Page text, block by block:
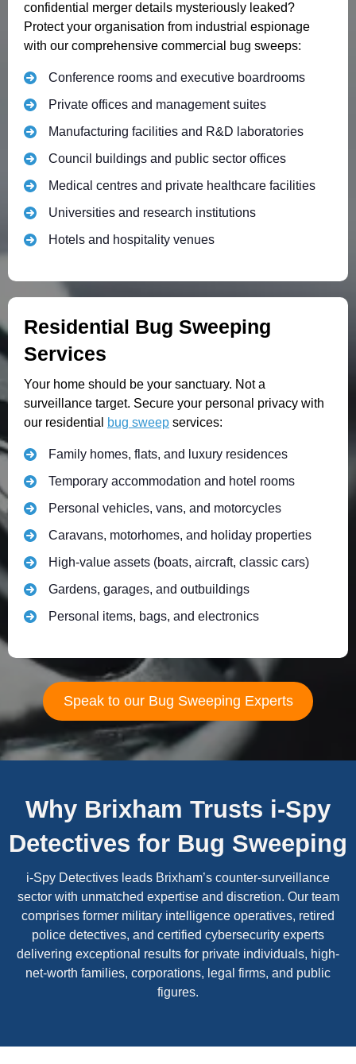
confidential merger details mysteriously leaked?
Protect your organisation from industrial espionage
with our comprehensive commercial bug sweeps:
Conference rooms and executive boardrooms
Private offices and management suites
Manufacturing facilities and R&D laboratories
Council buildings and public sector offices
Medical centres and private healthcare facilities
Universities and research institutions
Hotels and hospitality venues
Residential Bug Sweeping
Services
Your home should be your sanctuary. Not a
surveillance target. Secure your personal privacy with
our residential
bug sweep services:
Family homes, flats, and luxury residences
Temporary accommodation and hotel rooms
Personal vehicles, vans, and motorcycles
Caravans, motorhomes, and holiday properties
High-value assets (boats, aircraft, classic cars)
Gardens, garages, and outbuildings
Personal items, bags, and electronics
Speak to our Bug Sweeping Experts
Why Brixham Trusts i-Spy
Detectives for Bug Sweeping
i-Spy Detectives leads Brixham’s counter-surveillance
sector with unmatched expertise and discretion. Our team
comprises former military intelligence operatives, retired
police detectives, and certified cybersecurity experts
delivering exceptional results for private individuals, high-
net-worth families, corporations, legal firms, and public
figures.